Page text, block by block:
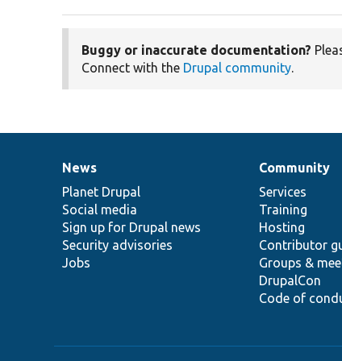
Buggy or inaccurate documentation?
Connect with the Drupal community.
News
items
News
Planet Drupal
Social media
Sign up for Drupal news
Security advisories
Jobs
Our
community
Community
Services
Training
Hosting
Contributor
Groups &
DrupalCon
Code of
Documentation
Drupal
code
base
Governance
of
community